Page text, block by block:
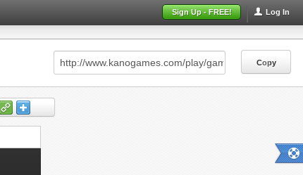
Log In
Sign Up - FREE!
Copy